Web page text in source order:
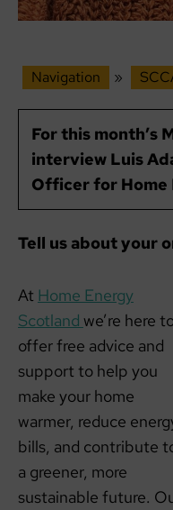
Navigation »
For this month’s
interview Luis
Officer for Home
Tell us about your
At Home Energy
Scotland we’re here
offer free advice and
support to help you
make your home
warmer, reduce
bills, and contribute
a greener, more
sustainable future.